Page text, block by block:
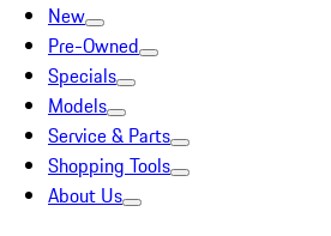
New
Pre-Owned
Specials
Models
Service & Parts
Shopping Tools
About Us